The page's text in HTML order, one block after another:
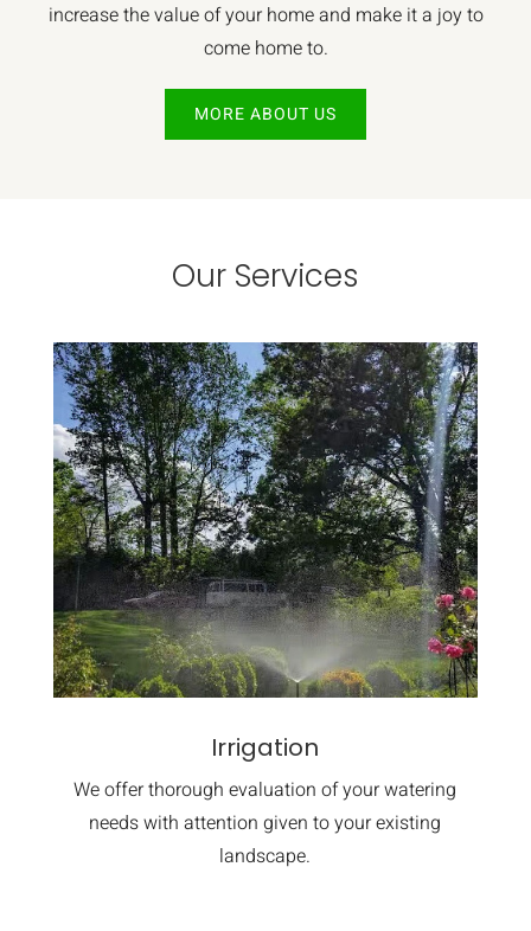
increase the value of your home and make it a joy to
come home to.
MORE ABOUT US
Our Services
Irrigation
We offer thorough evaluation of your watering
needs with attention given to your existing
landscape.